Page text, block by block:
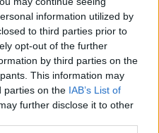
information utilized by
to third parties prior to
opt-out of the further
by third parties on the
This information may
parties on the IAB’s List of
further disclose it to other
and answers
of the M1.
is used in the YI M1?
Metal–